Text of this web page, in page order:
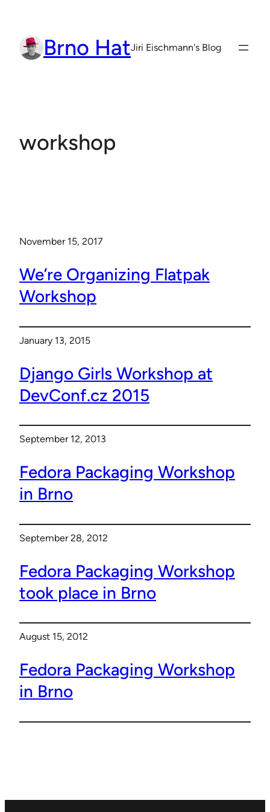
content Brno HatJiri Eischmann's Blog
workshop
November 15, 2017
We’re Organizing Flatpak
Workshop
January 13, 2015
Django Girls Workshop at
DevConf.cz 2015
September 12, 2013
Fedora Packaging Workshop
in Brno
September 28, 2012
Fedora Packaging Workshop
took place in Brno
August 15, 2012
Fedora Packaging Workshop
in Brno